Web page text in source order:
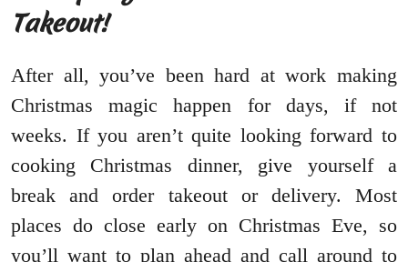
Takeout!
After all, you’ve been hard at work making
Christmas magic happen for days, if not
weeks. If you aren’t quite looking forward to
cooking Christmas dinner, give yourself a
break and order takeout or delivery. Most
places do close early on Christmas Eve, so
you’ll want to plan ahead and call around to